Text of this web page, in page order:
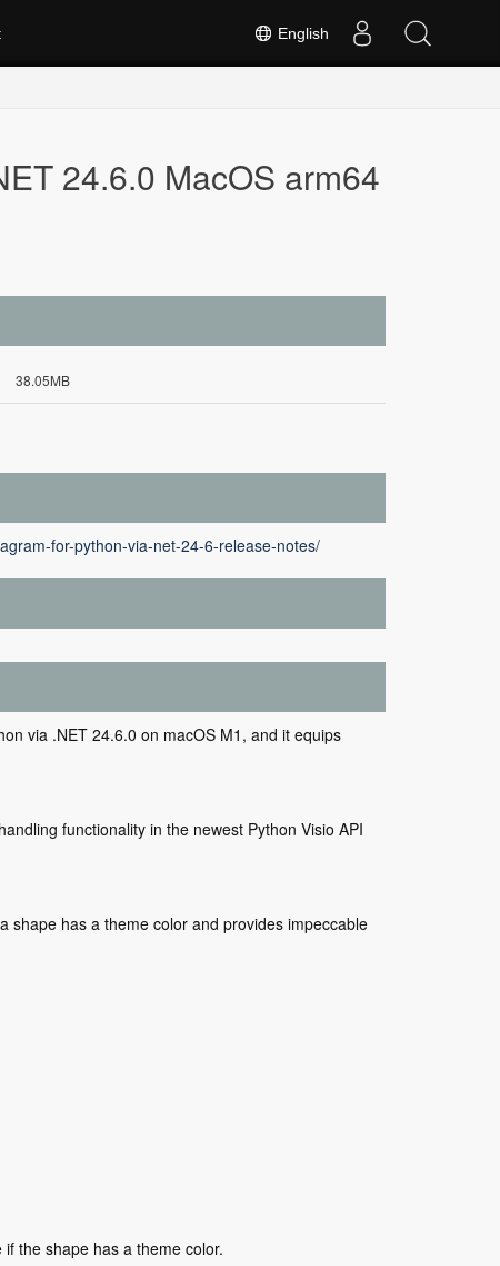
English
24.6.0 MacOS arm64
38.05MB
for-python-via-net-24-6-release-notes/
via .NET 24.6.0 on macOS M1, and it equips
functionality in the newest Python Visio API
shape has a theme color and provides impeccable
if the shape has a theme color.